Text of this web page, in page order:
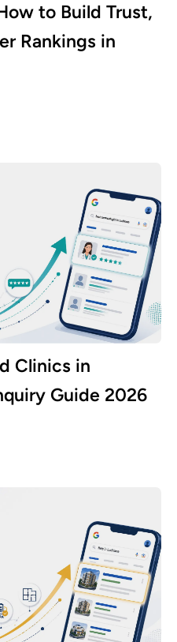
to Build Trust,
Rankings in
Clinics in
Guide 2026